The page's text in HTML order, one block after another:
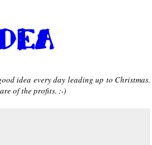
idea every day leading up to Christmas.
of the profits. :-)